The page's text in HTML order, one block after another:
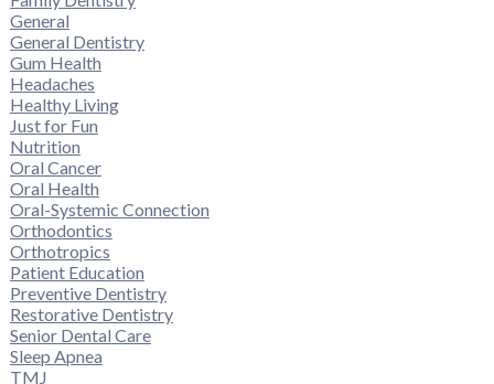
General
General Dentistry
Gum Health
Headaches
Healthy Living
Just for Fun
Nutrition
Oral Cancer
Oral Health
Oral-Systemic Connection
Orthodontics
Orthotropics
Patient Education
Preventive Dentistry
Restorative Dentistry
Senior Dental Care
Sleep Apnea
TMJ